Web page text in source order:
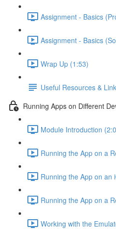
Assignment - Basics
Assignment - Basics
Wrap Up (1:53)
Useful Resources &
Running Apps on Different
Module Introduction
Running the App on a
Running the App on an
Running the App on a
Working with the